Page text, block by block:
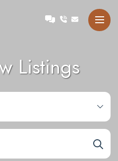
Guy
Talk with Michael
Listings